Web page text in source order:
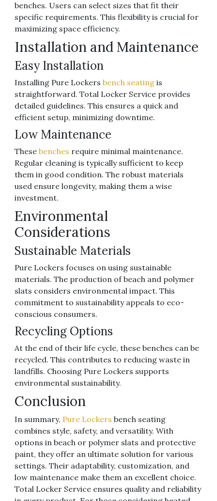
benches. Users can select sizes that fit their
specific requirements. This flexibility is crucial for
maximizing space efficiency.
Installation and Maintenance
Easy Installation
Installing Pure Lockers bench seating is
straightforward. Total Locker Service provides
detailed guidelines. This ensures a quick and
efficient setup, minimizing downtime.
Low Maintenance
These benches require minimal maintenance.
Regular cleaning is typically sufficient to keep
them in good condition. The robust materials
used ensure longevity, making them a wise
investment.
Environmental
Considerations
Sustainable Materials
Pure Lockers focuses on using sustainable
materials. The production of beach and polymer
slats considers environmental impact. This
commitment to sustainability appeals to eco-
conscious consumers.
Recycling Options
At the end of their life cycle, these benches can be
recycled. This contributes to reducing waste in
landfills. Choosing Pure Lockers supports
environmental sustainability.
Conclusion
In summary, Pure Lockers bench seating
combines style, safety, and versatility. With
options in beach or polymer slats and protective
paint, they offer an ultimate solution for various
settings. Their adaptability, customization, and
low maintenance make them an excellent choice.
Total Locker Service ensures quality and reliability